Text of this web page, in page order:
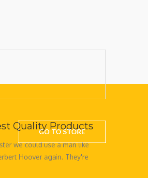
Quality Products
we could use a man like
Hoover again. They're
GO TO STORE